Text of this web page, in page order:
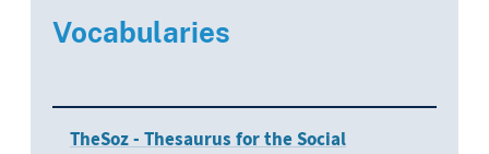
Vocabularies
TheSoz - Thesaurus for the Social